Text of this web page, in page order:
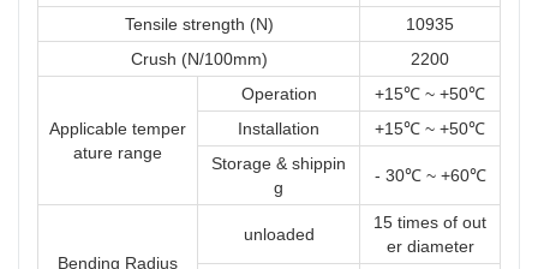
Tensile strength (N)
10935
Crush (N/100mm)
2200
Applicable temper
ature range
Operation
+15℃ ~ +50℃
Installation
+15℃ ~ +50℃
Storage & shippin
g
- 30℃ ~ +60℃
Bending Radius
unloaded
15 times of out
er diameter